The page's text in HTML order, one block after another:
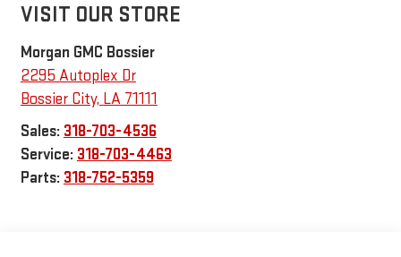
VISIT OUR STORE
Morgan GMC Bossier
2295 Autoplex Dr
Bossier City, LA 71111
Sales: 318-703-4536
Service: 318-703-4463
Parts: 318-752-5359